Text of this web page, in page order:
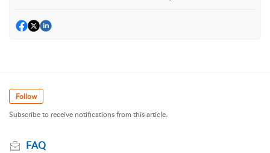
Follow
Subscribe to receive notifications from this article.
FAQ